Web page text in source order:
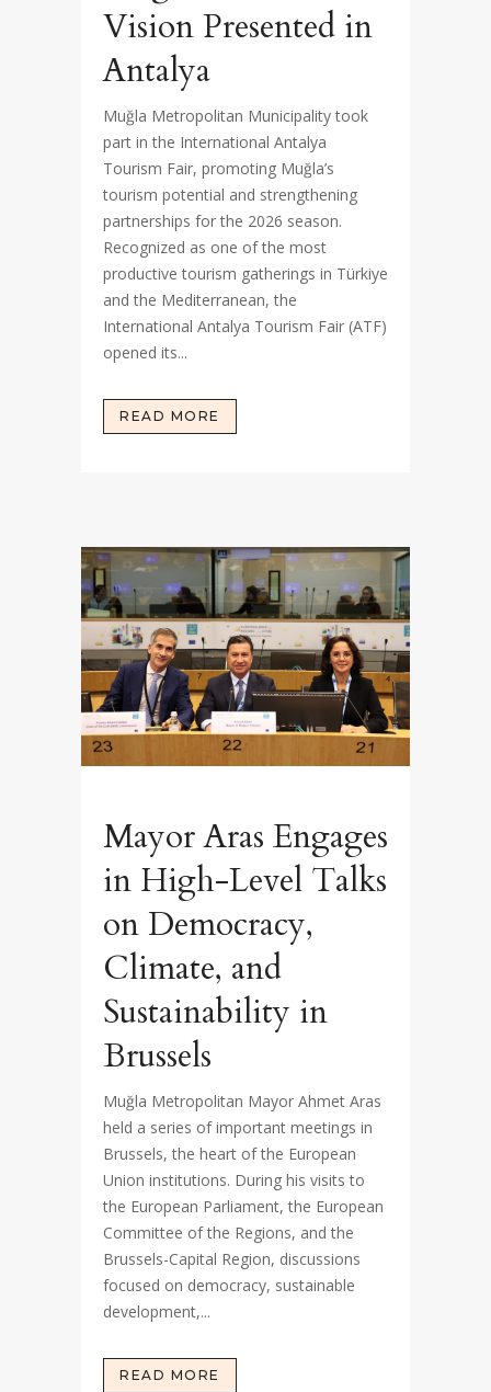
Vision Presented in
Antalya
Muğla Metropolitan Municipality took
part in the International Antalya
Tourism Fair, promoting Muğla’s
tourism potential and strengthening
partnerships for the 2026 season.
Recognized as one of the most
productive tourism gatherings in Türkiye
and the Mediterranean, the
International Antalya Tourism Fair (ATF)
opened its...
READ MORE
Mayor Aras Engages
in High-Level Talks
on Democracy,
Climate, and
Sustainability in
Brussels
Muğla Metropolitan Mayor Ahmet Aras
held a series of important meetings in
Brussels, the heart of the European
Union institutions. During his visits to
the European Parliament, the European
Committee of the Regions, and the
Brussels-Capital Region, discussions
focused on democracy, sustainable
development,...
READ MORE